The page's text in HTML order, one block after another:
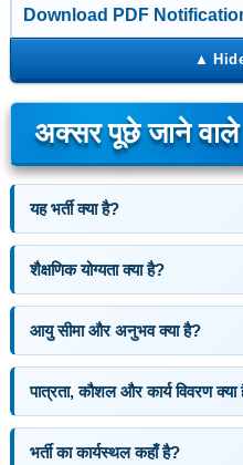
Download PDF
अक्सर पूछे जाने
यह भर्ती क्या है?
शैक्षणिक योग्यता क्या है?
आयु सीमा और अनुभव क्या है?
पात्रता, कौशल और कार्य विवरण क्या
भर्ती का कार्यस्थल कहाँ है?